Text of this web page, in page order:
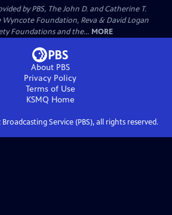
by PBS, The John D. and Catherine T.
Foundation, Reva & David Logan
Foundations and the... MORE
About PBS
Privacy Policy
Terms of Use
KSMQ Home
Service (PBS), all rights reserved.